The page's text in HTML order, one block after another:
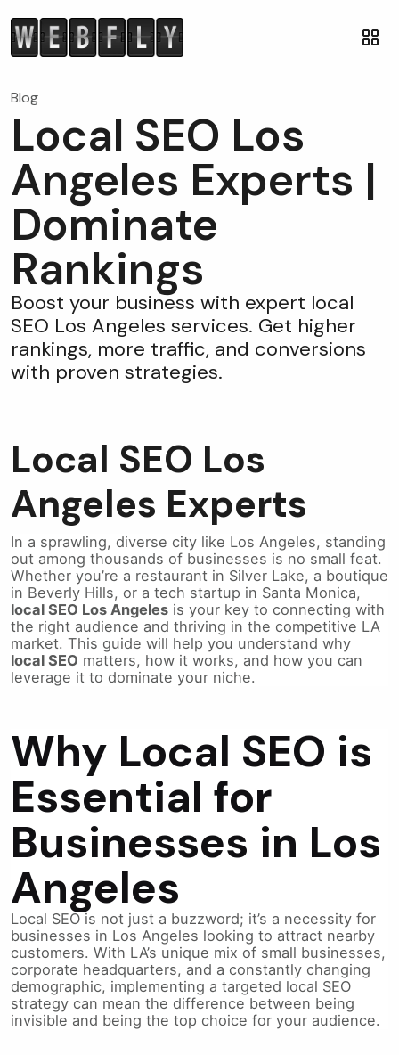
Blog
Local SEO Los
Angeles Experts |
Dominate
Rankings
Boost your business with expert local
SEO Los Angeles services. Get higher
rankings, more traffic, and conversions
with proven strategies.
Local SEO Los
Angeles Experts
In a sprawling, diverse city like Los Angeles, standing
out among thousands of businesses is no small feat.
Whether you’re a restaurant in Silver Lake, a boutique
in Beverly Hills, or a tech startup in Santa Monica,
local SEO Los Angeles is your key to connecting with
the right audience and thriving in the competitive LA
market. This guide will help you understand why
local SEO matters, how it works, and how you can
leverage it to dominate your niche.
Why Local SEO is
Essential for
Businesses in Los
Angeles
Local SEO is not just a buzzword; it’s a necessity for
businesses in Los Angeles looking to attract nearby
customers. With LA’s unique mix of small businesses,
corporate headquarters, and a constantly changing
demographic, implementing a targeted local SEO
strategy can mean the difference between being
invisible and being the top choice for your audience.